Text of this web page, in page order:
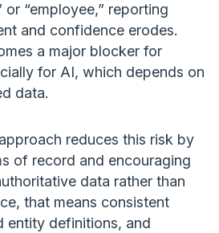
or “employee,” reporting
and confidence erodes.
a major blocker for
for AI, which depends on
data.
reduces this risk by
of record and encouraging
data rather than
that means consistent
entity definitions, and